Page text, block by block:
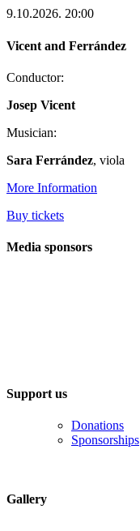
9.10.2026. 20:00
Vicent and Ferrández
Conductor:
Josep Vicent
Musician:
Sara Ferrández, viola
More Information
Buy tickets
Media sponsors
Support us
Donations
Sponsorships
Gallery